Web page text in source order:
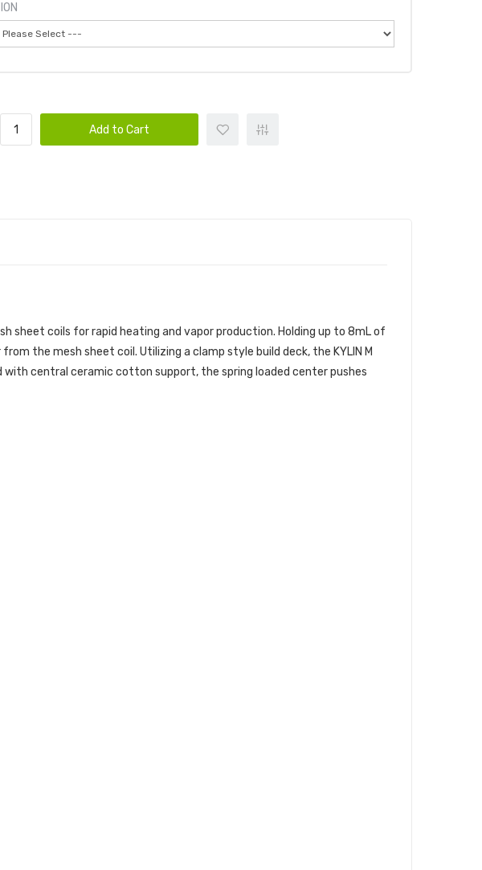
Add to Cart
sheet coils for rapid heating and vapor production. Holding up to 8mL of
the mesh sheet coil. Utilizing a clamp style build deck, the KYLIN M
with central ceramic cotton support, the spring loaded center pushes